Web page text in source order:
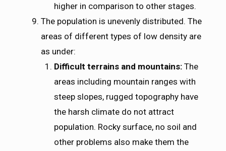
higher in comparison to other stages.
The population is unevenly distributed. The
areas of different types of low density are
as under:
Difficult terrains and mountains:The
areas including mountain ranges with
steep slopes, rugged topography have
the harsh climate do not attract
population. Rocky surface, no soil and
other problems also make them the